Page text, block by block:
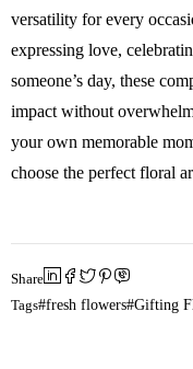
versatility for every
expressing love,
someone’s day, these
impact without
your own memorable
choose the perfect floral
Share
Tags fresh flowers Gifting